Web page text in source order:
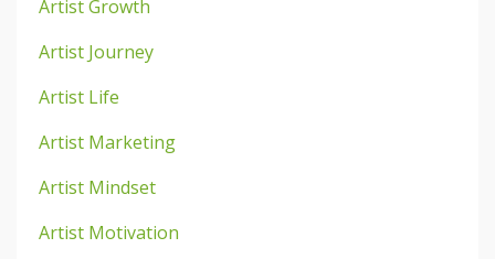
Artist Growth
Artist Journey
Artist Life
Artist Marketing
Artist Mindset
Artist Motivation